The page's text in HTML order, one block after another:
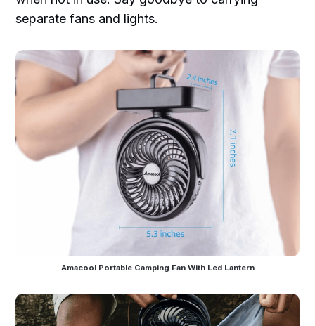
separate fans and lights.
Amacool Portable Camping Fan With Led Lantern